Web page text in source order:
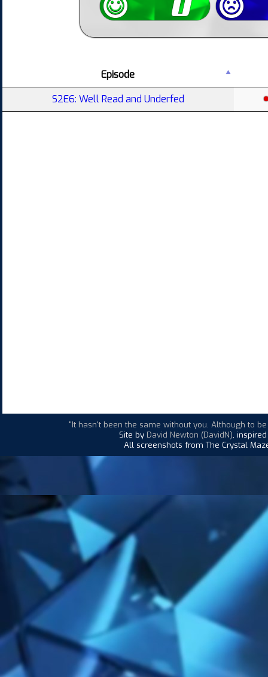
Episode
S2E6: Well Read and Underfed
"It hasn't been the same without you. Although to
Site by David Newton (DavidN),
All screenshots from The Crystal